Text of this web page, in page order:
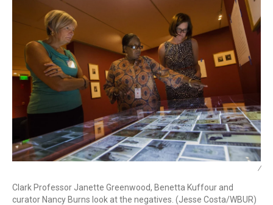
/
Clark Professor Janette Greenwood, Benetta Kuffour and
curator Nancy Burns look at the negatives. (Jesse Costa/WBUR)